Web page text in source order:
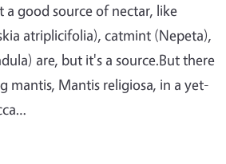
good source of nectar, like
atriplicifolia), catmint (Nepeta),
are, but it's a source.But there
mantis, Mantis religiosa, in a yet-